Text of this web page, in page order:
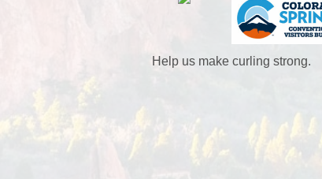
Help us make curling strong.